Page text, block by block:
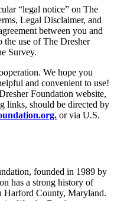
“legal notice” on The
Legal Disclaimer, and
between you and
the use of The Dresher
Survey.
We hope you
and convenient to use!
Foundation website,
links, should be directed by
or via U.S.
founded in 1989 by
has a strong history of
Harford County, Maryland.